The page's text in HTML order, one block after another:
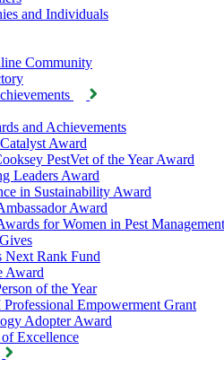
and Individuals
Community
and Achievements
Award
PestVet of the Year Award
Leaders Award
in Sustainability Award
Award
for Women in Pest Management
Next Rank Fund
Award
of the Year
Empowerment Grant
Adopter Award
Excellence